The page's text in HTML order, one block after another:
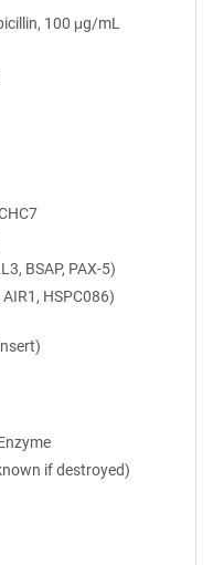
100 μg/mL
BSAP, PAX-5)
AIR1, HSPC086)
if destroyed)